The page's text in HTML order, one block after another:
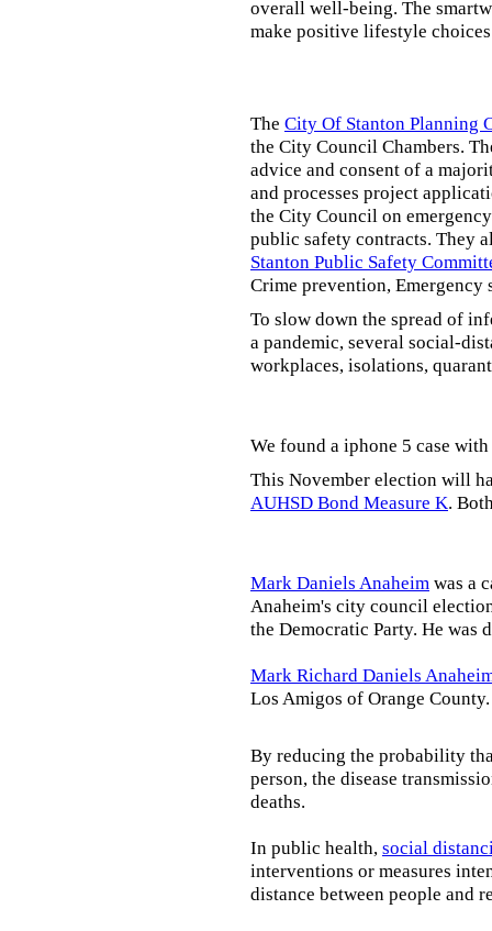
overall well-being. The
make positive lifestyle
The City Of Stanton Planning
the City Council Chambers.
advice and consent of a
and processes project
the City Council on
public safety contracts. They
Stanton Public Safety
Crime prevention, Emergency
To slow down the spread of
a pandemic, several social-
workplaces, isolations,
We found a iphone 5 case
This November election will
AUHSD Bond Measure K.
Mark Daniels Anaheim was a
Anaheim's city council
the Democratic Party. He was
Mark Richard Daniels
Los Amigos of Orange County.
By reducing the probability
person, the disease
deaths.
In public health, social
interventions or measures
distance between people and